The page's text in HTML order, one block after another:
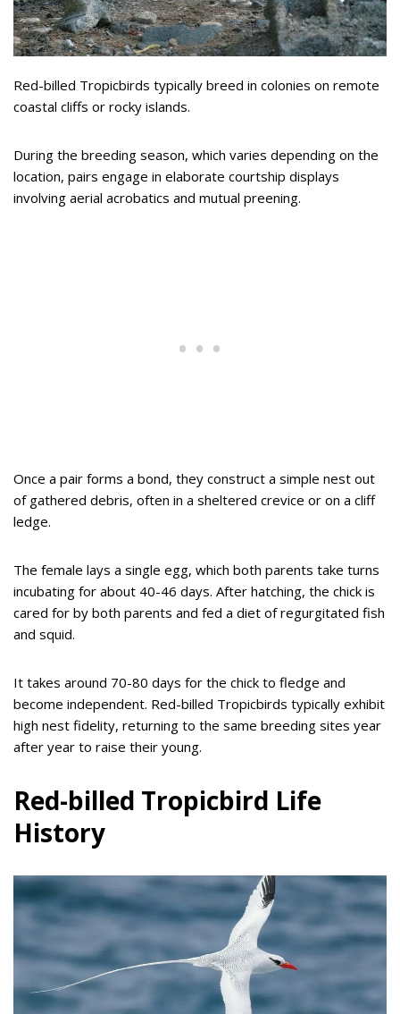
Red-billed Tropicbirds typically breed in colonies on remote
coastal cliffs or rocky islands.
During the breeding season, which varies depending on the
location, pairs engage in elaborate courtship displays
involving aerial acrobatics and mutual preening.
Once a pair forms a bond, they construct a simple nest out
of gathered debris, often in a sheltered crevice or on a cliff
ledge.
The female lays a single egg, which both parents take turns
incubating for about 40-46 days. After hatching, the chick is
cared for by both parents and fed a diet of regurgitated fish
and squid.
It takes around 70-80 days for the chick to fledge and
become independent. Red-billed Tropicbirds typically exhibit
high nest fidelity, returning to the same breeding sites year
after year to raise their young.
Red-billed Tropicbird Life
History